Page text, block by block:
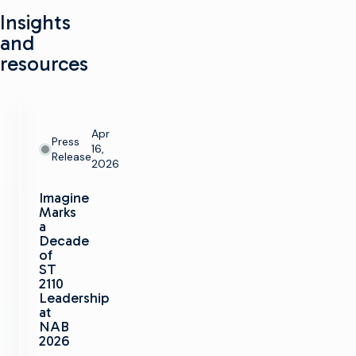
Insights
and
resources
Press
Release
Apr
16,
2026
Imagine
Marks
a
Decade
of
ST
2110
Leadership
at
NAB
2026